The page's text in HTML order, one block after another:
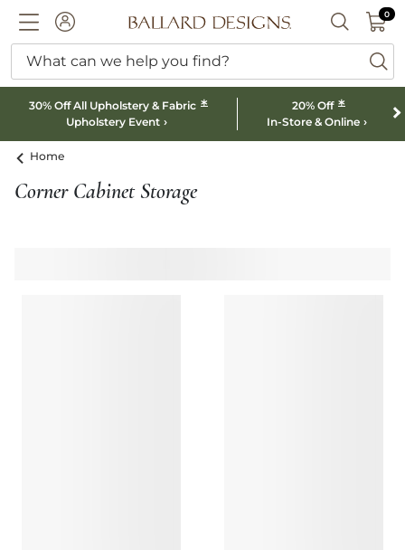
ACCOUNTBallard designs logo SEARCH
00
What can we help you find?
30% Off All Upholstery & Fabric *
Upholstery Event
20% Off *
In-Store & Online
Home
Corner Cabinet Storage